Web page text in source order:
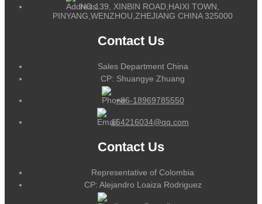
NO.139, XINBIN ROAD,HAIXI TOWN,
PINYANG,WENZHOU,ZHEJIANG CHINA 325000
Contact Us
Sales Department China
CP: Shuangye Zhuang
+86-18969785550
164216034@qq.com
Contact Us
Representative of Colombia
CP: Alejandro Loaiza Rodriguez